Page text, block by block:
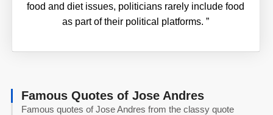
food and diet issues, politicians rarely include food
as part of their political platforms.”
Famous Quotes of Jose Andres
Famous quotes of Jose Andres from the classy quote